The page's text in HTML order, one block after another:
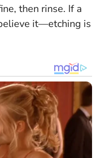
then rinse. If a
it—etching is